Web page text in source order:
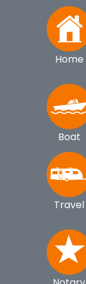
Home
Boat
Travel